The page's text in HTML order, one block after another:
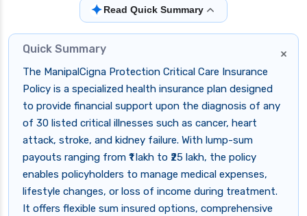
✦Read Quick Summary
×
Quick Summary
The ManipalCigna Protection Critical Care Insurance
Policy is a specialized health insurance plan designed
to provide financial support upon the diagnosis of any
of 30 listed critical illnesses such as cancer, heart
attack, stroke, and kidney failure. With lump-sum
payouts ranging from ₹1 lakh to ₹25 lakh, the policy
enables policyholders to manage medical expenses,
lifestyle changes, or loss of income during treatment.
It offers flexible sum insured options, comprehensive